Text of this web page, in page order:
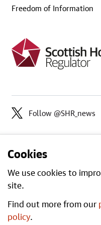
Cookies
We use cookies to
site.
Find out more from our
policy.
Freedom of Information
Follow @SHR_news
All content